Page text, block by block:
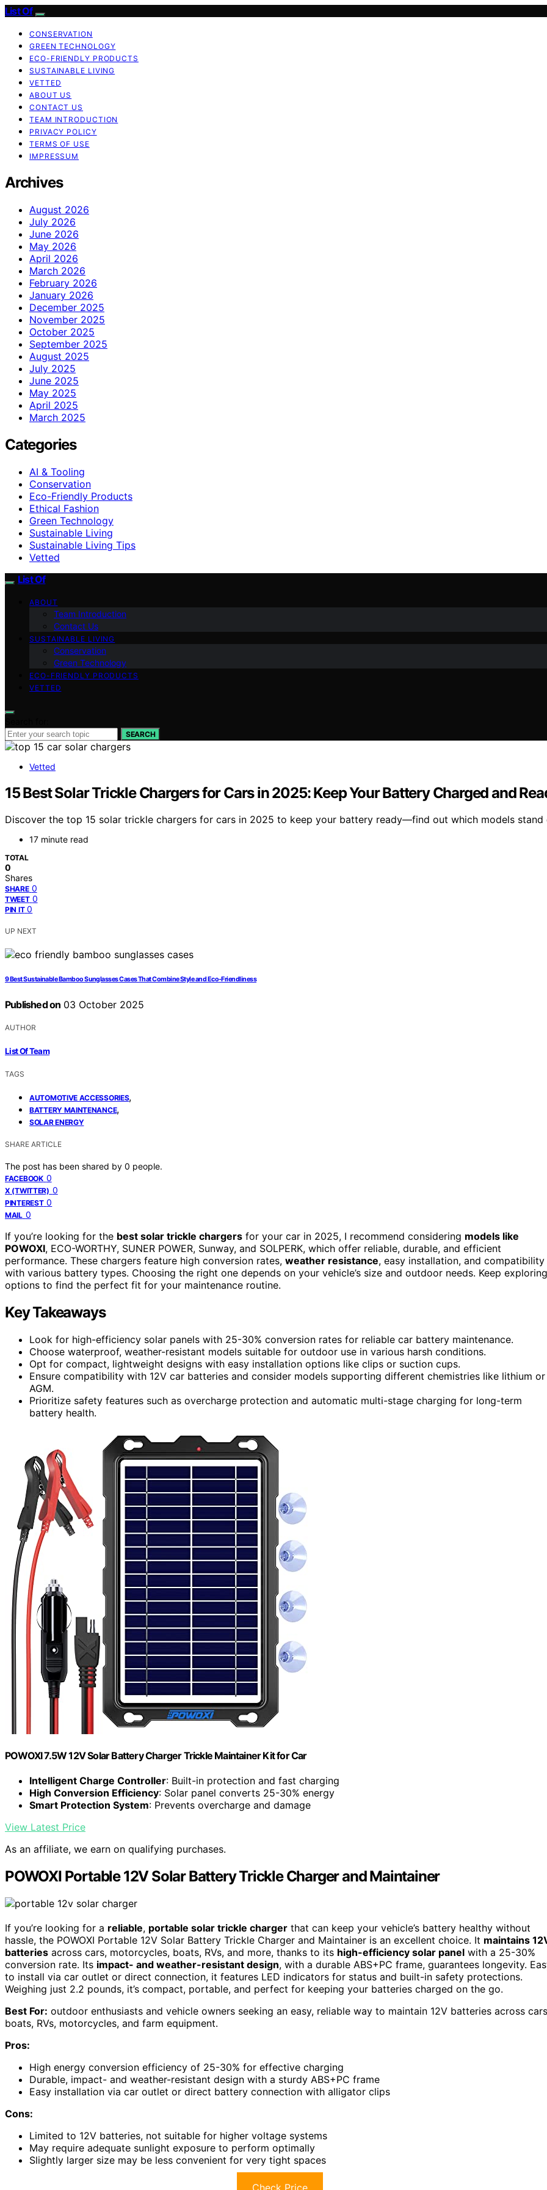
List Of
CONSERVATION
GREEN TECHNOLOGY
ECO-FRIENDLY PRODUCTS
SUSTAINABLE LIVING
VETTED
ABOUT US
CONTACT US
TEAM INTRODUCTION
PRIVACY POLICY
TERMS OF USE
IMPRESSUM
Archives
August 2026
July 2026
June 2026
May 2026
April 2026
March 2026
February 2026
January 2026
December 2025
November 2025
October 2025
September 2025
August 2025
July 2025
June 2025
May 2025
April 2025
March 2025
Categories
AI & Tooling
Conservation
Eco-Friendly Products
Ethical Fashion
Green Technology
Sustainable Living
Sustainable Living Tips
Vetted
List Of
ABOUT
Team Introduction
Contact Us
SUSTAINABLE LIVING
Conservation
Green Technology
ECO-FRIENDLY PRODUCTS
VETTED
SEARCH
Vetted
15 Best Solar Trickle Chargers for Cars in 2025: Keep Your Battery Charged and
Discover the top 15 solar trickle chargers for cars in 2025 to keep your battery ready—find out which models stand
17 minute read
TOTAL
0
Shares
SHARE 0
TWEET 0
PIN IT 0
UP NEXT
9 Best Sustainable Bamboo Sunglasses Cases That Combine Style and Eco-Friendliness
Published on 03 October 2025
AUTHOR
List Of Team
TAGS
AUTOMOTIVE ACCESSORIES,
BATTERY MAINTENANCE,
SOLAR ENERGY
SHARE ARTICLE
The post has been shared by 0 people.
FACEBOOK 0
X (TWITTER) 0
PINTEREST 0
MAIL 0
If you’re looking for the best solar trickle chargers for your car in 2025, I recommend considering models like
POWOXI, ECO-WORTHY, SUNER POWER, Sunway, and SOLPERK, which offer reliable, durable, and efficient
performance. These chargers feature high conversion rates, weather resistance, easy installation, and compatibility
with various battery types. Choosing the right one depends on your vehicle’s size and outdoor needs. Keep exploring
options to find the perfect fit for your maintenance routine.
Key Takeaways
Look for high-efficiency solar panels with 25-30% conversion rates for reliable car battery maintenance.
Choose waterproof, weather-resistant models suitable for outdoor use in various harsh conditions.
Opt for compact, lightweight designs with easy installation options like clips or suction cups.
Ensure compatibility with 12V car batteries and consider models supporting different chemistries like lithium or
AGM.
Prioritize safety features such as overcharge protection and automatic multi-stage charging for long-term
battery health.
POWOXI 7.5W 12V Solar Battery Charger Trickle Maintainer Kit for Car
Intelligent Charge Controller: Built-in protection and fast charging
High Conversion Efficiency: Solar panel converts 25-30% energy
Smart Protection System: Prevents overcharge and damage
View Latest Price
As an affiliate, we earn on qualifying purchases.
POWOXI Portable 12V Solar Battery Trickle Charger and Maintainer
If you’re looking for a reliable, portable solar trickle charger that can keep your vehicle’s battery healthy without
hassle, the POWOXI Portable 12V Solar Battery Trickle Charger and Maintainer is an excellent choice. It maintains
batteries across cars, motorcycles, boats, RVs, and more, thanks to its high-efficiency solar panel with a 25-30%
conversion rate. Its impact- and weather-resistant design, with a durable ABS+PC frame, guarantees longevity.
to install via car outlet or direct connection, it features LED indicators for status and built-in safety protections.
Weighing just 2.2 pounds, it’s compact, portable, and perfect for keeping your batteries charged on the go.
Best For: outdoor enthusiasts and vehicle owners seeking an easy, reliable way to maintain 12V batteries across
boats, RVs, motorcycles, and farm equipment.
Pros:
High energy conversion efficiency of 25-30% for effective charging
Durable, impact- and weather-resistant design with a sturdy ABS+PC frame
Easy installation via car outlet or direct battery connection with alligator clips
Cons:
Limited to 12V batteries, not suitable for higher voltage systems
May require adequate sunlight exposure to perform optimally
Slightly larger size may be less convenient for very tight spaces